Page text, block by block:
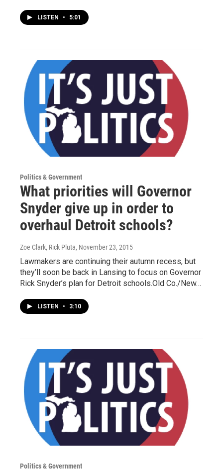
LISTEN • 5:01
Politics & Government
What priorities will Governor
Snyder give up in order to
overhaul Detroit schools?
Zoe Clark, Rick Pluta, November 23, 2015
Lawmakers are continuing their autumn recess, but
they’ll soon be back in Lansing to focus on Governor
Rick Snyder’s plan for Detroit schools.Old Co./New…
LISTEN • 3:10
Politics & Government